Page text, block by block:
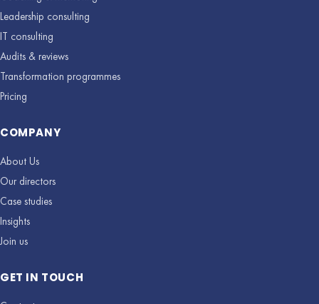
Leadership consulting
IT consulting
Audits & reviews
Transformation programmes
Pricing
COMPANY
About Us
Our directors
Case studies
Insights
Join us
GET IN TOUCH